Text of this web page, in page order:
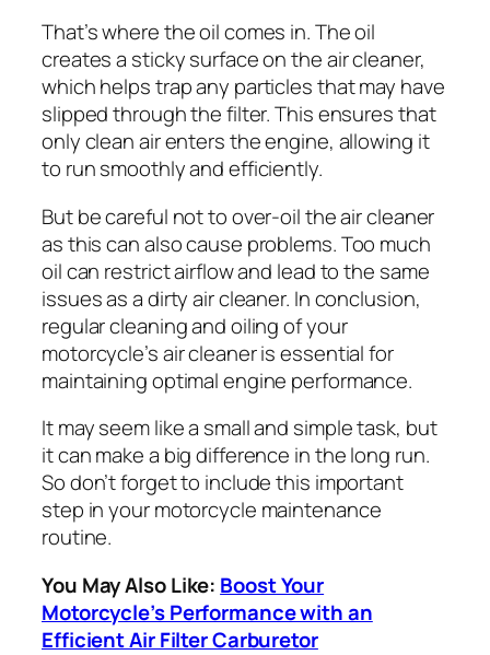
That’s where the oil comes in. The oil
creates a sticky surface on the air cleaner,
which helps trap any particles that may have
slipped through the filter. This ensures that
only clean air enters the engine, allowing it
to run smoothly and efficiently.
But be careful not to over-oil the air cleaner
as this can also cause problems. Too much
oil can restrict airflow and lead to the same
issues as a dirty air cleaner. In conclusion,
regular cleaning and oiling of your
motorcycle’s air cleaner is essential for
maintaining optimal engine performance.
It may seem like a small and simple task, but
it can make a big difference in the long run.
So don’t forget to include this important
step in your motorcycle maintenance
routine.
You May Also Like: Boost Your
Motorcycle’s Performance with an
Efficient Air Filter Carburetor